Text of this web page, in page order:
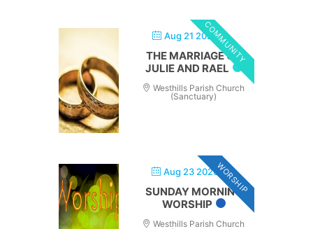
Aug 21 2026COMMUNITY
THE MARRIAGE OF
JULIE AND RAEL
Westhills Parish Church
(Sanctuary)
Aug 23 2026WORSHIP
SUNDAY MORNING
WORSHIP
Westhills Parish Church